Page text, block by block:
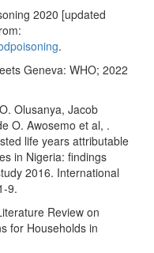
2020 [updated
.
Geneva: WHO; 2022
Olusanya, Jacob
O. Awosemo et al, .
life years attributable
in Nigeria: findings
2016. International
9.
Review on
for Households in